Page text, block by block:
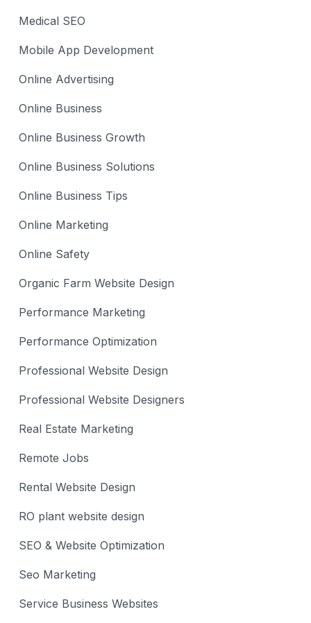
Medical SEO
Mobile App Development
Online Advertising
Online Business
Online Business Growth
Online Business Solutions
Online Business Tips
Online Marketing
Online Safety
Organic Farm Website Design
Performance Marketing
Performance Optimization
Professional Website Design
Professional Website Designers
Real Estate Marketing
Remote Jobs
Rental Website Design
RO plant website design
SEO & Website Optimization
Seo Marketing
Service Business Websites